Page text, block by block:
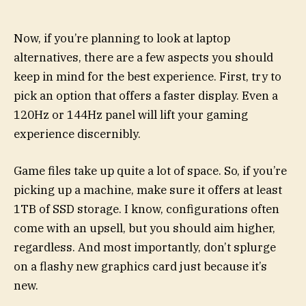
Now, if you’re planning to look at laptop
alternatives, there are a few aspects you should
keep in mind for the best experience. First, try to
pick an option that offers a faster display. Even a
120Hz or 144Hz panel will lift your gaming
experience discernibly.
Game files take up quite a lot of space. So, if you’re
picking up a machine, make sure it offers at least
1TB of SSD storage. I know, configurations often
come with an upsell, but you should aim higher,
regardless. And most importantly, don’t splurge
on a flashy new graphics card just because it’s
new.